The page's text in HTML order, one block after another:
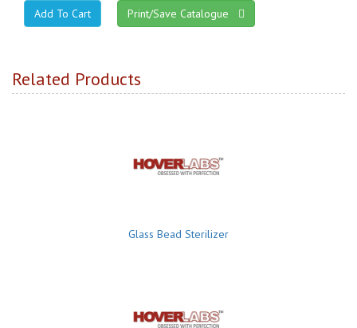
Print/Save Catalogue
Related Products
Glass Bead Sterilizer